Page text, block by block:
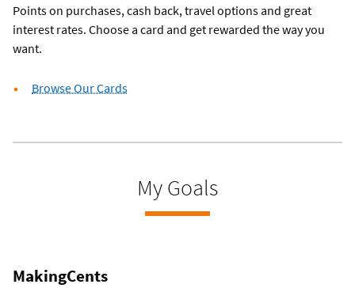
Points on purchases, cash back, travel options and great
interest rates. Choose a card and get rewarded the way you
want.
Browse Our Cards
My Goals
MakingCents